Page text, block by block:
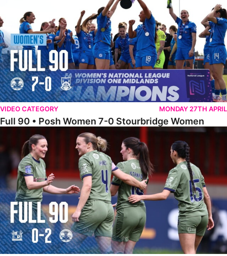
VIDEO CATEGORY MONDAY 27TH APRIL
Full 90 • Posh Women 7-0 Stourbridge Women
Full 90 • Sheffield FC Women 0-2 Posh Women